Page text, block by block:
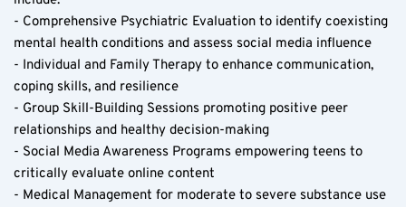
- Comprehensive Psychiatric Evaluation to identify coexisting
mental health conditions and assess social media influence
- Individual and Family Therapy to enhance communication,
coping skills, and resilience
- Group Skill-Building Sessions promoting positive peer
relationships and healthy decision-making
- Social Media Awareness Programs empowering teens to
critically evaluate online content
- Medical Management for moderate to severe substance use